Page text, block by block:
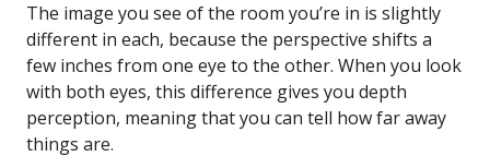
The image you see of the room you’re in is slightly
different in each, because the perspective shifts a
few inches from one eye to the other. When you look
with both eyes, this difference gives you depth
perception, meaning that you can tell how far away
things are.